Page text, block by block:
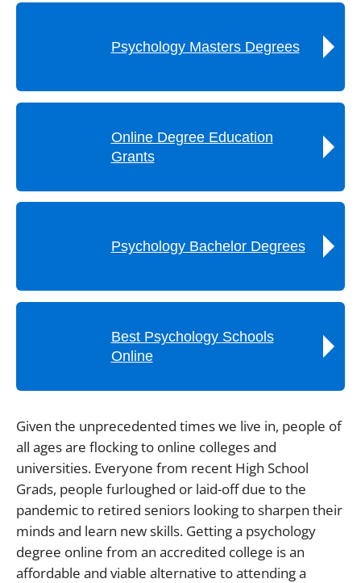
Psychology Masters Degrees
Online Degree Education
Grants
Psychology Bachelor Degrees
Best Psychology Schools
Online
Given the unprecedented times we live in, people of
all ages are flocking to online colleges and
universities. Everyone from recent High School
Grads, people furloughed or laid-off due to the
pandemic to retired seniors looking to sharpen their
minds and learn new skills. Getting a psychology
degree online from an accredited college is an
affordable and viable alternative to attending a